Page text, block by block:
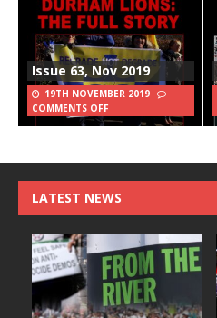
Issue 63, Nov 2019
19TH NOVEMBER 2019
COMMENTS OFF
LATEST NEWS